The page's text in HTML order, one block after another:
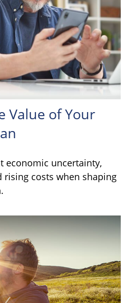
Value of Your
economic uncertainty,
rising costs when shaping